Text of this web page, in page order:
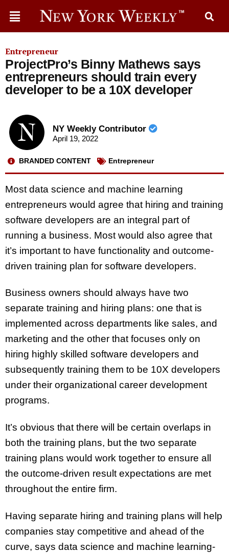
Entrepreneur
ProjectPro’s Binny Mathews says
entrepreneurs should train every
developer to be a 10X developer
NY Weekly Contributor
April 19, 2022
BRANDED CONTENT Entrepreneur
Most data science and machine learning
entrepreneurs would agree that hiring and training
software developers are an integral part of
running a business. Most would also agree that
it’s important to have functionality and outcome-
driven training plan for software developers.
Business owners should always have two
separate training and hiring plans: one that is
implemented across departments like sales, and
marketing and the other that focuses only on
hiring highly skilled software developers and
subsequently training them to be 10X developers
under their organizational career development
programs.
It’s obvious that there will be certain overlaps in
both the training plans, but the two separate
training plans would work together to ensure all
the outcome-driven result expectations are met
throughout the entire firm.
Having separate hiring and training plans will help
companies stay competitive and ahead of the
curve, says data science and machine learning-